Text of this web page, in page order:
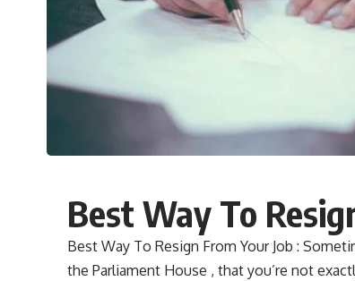
Best Way To
Best Way To Resign From Your Job :
the Parliament House , that you’re not